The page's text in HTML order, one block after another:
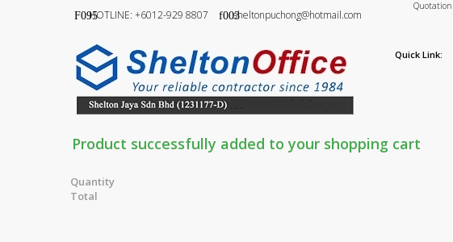
HOTLINE: +6012-929 8807 sheltonpuchong@hotmail.com
Quick Link:
Product successfully added to your shopping cart
Quantity
Total